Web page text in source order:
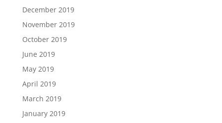
December 2019
November 2019
October 2019
June 2019
May 2019
April 2019
March 2019
January 2019